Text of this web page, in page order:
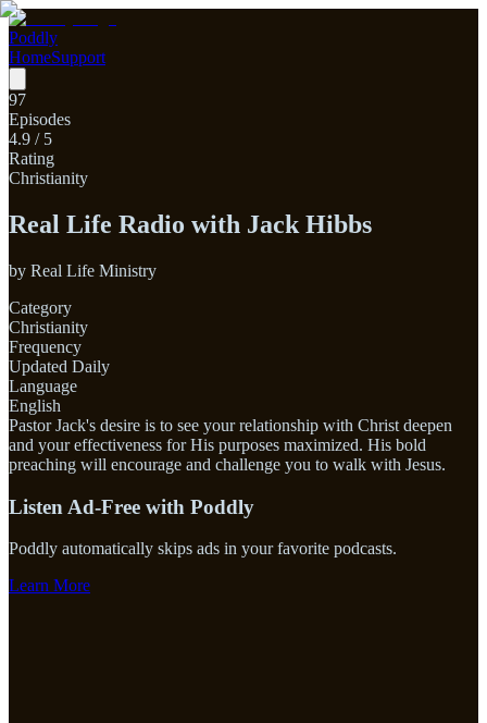
Poddly
HomeSupport
97
Episodes
4.9 / 5
Rating
Christianity
Real Life Radio with Jack Hibbs
by Real Life Ministry
Category
Christianity
Frequency
Updated Daily
Language
English
Pastor Jack's desire is to see your relationship with Christ deepen
and your effectiveness for His purposes maximized. His bold
preaching will encourage and challenge you to walk with Jesus.
Listen Ad-Free with Poddly
Poddly automatically skips ads in your favorite podcasts.
Learn More